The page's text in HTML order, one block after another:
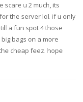
scare u 2 much, its
the server lol. if u only
a fun spot 4 those
bags on a more
cheap feez. hope